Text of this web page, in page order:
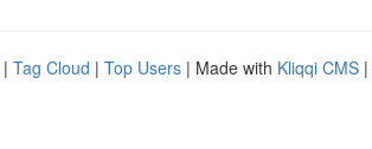
| Tag Cloud | Top Users | Made with Kliqqi CMS |